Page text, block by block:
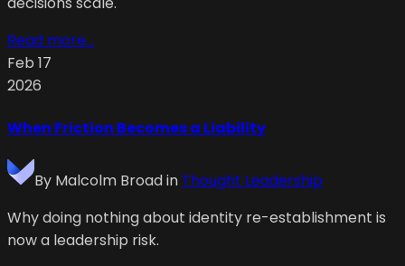
Read more...
Feb 17
2026
When Friction Becomes a Liability
By Malcolm Broadin Thought Leadership
Why doing nothing about identity re-establishment is
now a leadership risk.